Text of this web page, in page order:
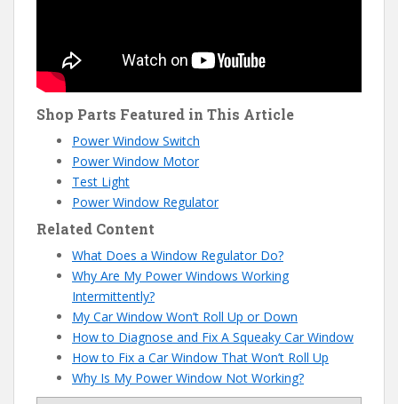
Shop Parts Featured in This Article
Power Window Switch
Power Window Motor
Test Light
Power Window Regulator
Related Content
What Does a Window Regulator Do?
Why Are My Power Windows Working
Intermittently?
My Car Window Won’t Roll Up or Down
How to Diagnose and Fix A Squeaky Car Window
How to Fix a Car Window That Won’t Roll Up
Why Is My Power Window Not Working?